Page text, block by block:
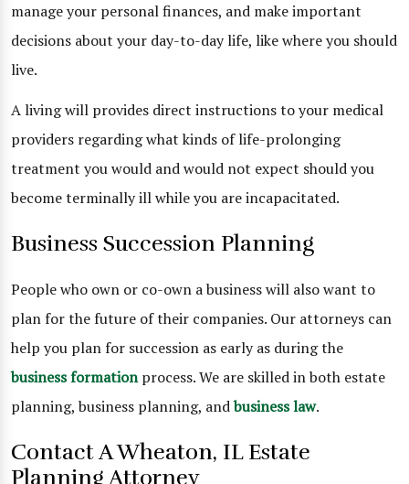
manage your personal finances, and make important
decisions about your day-to-day life, like where you should
live.
A living will provides direct instructions to your medical
providers regarding what kinds of life-prolonging
treatment you would and would not expect should you
become terminally ill while you are incapacitated.
Business Succession Planning
People who own or co-own a business will also want to
plan for the future of their companies. Our attorneys can
help you plan for succession as early as during the
business formationprocess. We are skilled in both estate
planning, business planning, andbusiness law.
Contact A Wheaton, IL Estate
Planning Attorney